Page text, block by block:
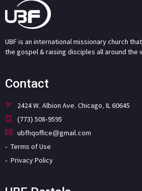
UBF is an international missionary church
the gospel & raising disciples all around the
Contact
2424 W. Albion Ave. Chicago, IL 60645
(773) 508-9595
ubfhqoffice@gmail.com
Terms of Use
Privacy Policy